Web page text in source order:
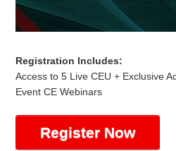
Registration Includes:
Access to 5 Live CEU + Exclusive
Event CE Webinars
Register Now